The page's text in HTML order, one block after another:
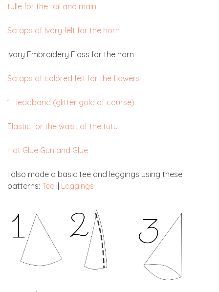
tulle for the tail and main.
Scraps of Ivory felt for the horn
Ivory Embroidery Floss for the horn
Scraps of colored felt for the flowers
1 Headband (glitter gold of course)
Elastic for the waist of the tutu
Hot Glue Gun and Glue
I also made a basic tee and leggings using these
patterns: Tee || Leggings